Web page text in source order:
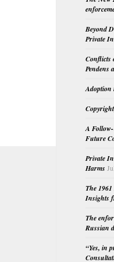
Beyond
Private
Conflicts
Pendens
Adoption
A
Future
Private
Harms
The
Insights
The
Russian
“Yes, in